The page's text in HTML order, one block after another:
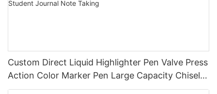
Custom Direct Liquid Highlighter Pen Valve Press
Action Color Marker Pen Large Capacity Chisel
Tip Highlighter for Student Journal Note Taking